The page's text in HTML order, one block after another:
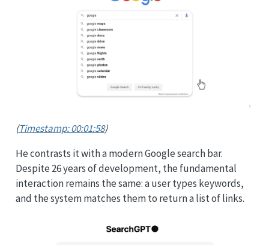
(Timestamp: 00:01:58)
He contrasts it with a modern Google search bar.
Despite 26 years of development, the fundamental
interaction remains the same: a user types keywords,
and the system matches them to return a list of links.